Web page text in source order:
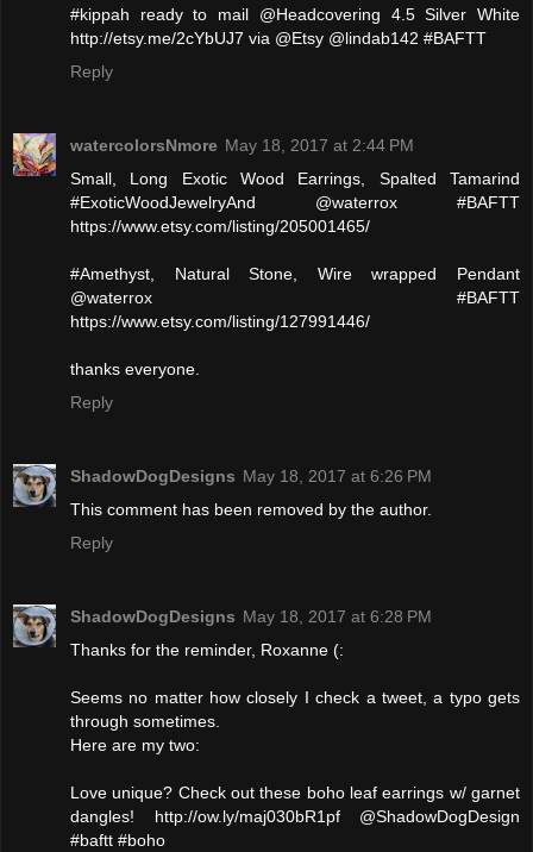
#kippah ready to mail @Headcovering 4.5 Silver White
http://etsy.me/2cYbUJ7 via @Etsy @lindab142 #BAFTT
Reply
watercolorsNmore May 18, 2017 at 2:44 PM
Small, Long Exotic Wood Earrings, Spalted Tamarind
#ExoticWoodJewelryAnd @waterrox #BAFTT
https://www.etsy.com/listing/205001465/
#Amethyst, Natural Stone, Wire wrapped Pendant
@waterrox #BAFTT
https://www.etsy.com/listing/127991446/
thanks everyone.
Reply
ShadowDogDesigns May 18, 2017 at 6:26 PM
This comment has been removed by the author.
Reply
ShadowDogDesigns May 18, 2017 at 6:28 PM
Thanks for the reminder, Roxanne (:
Seems no matter how closely I check a tweet, a typo gets
through sometimes.
Here are my two:
Love unique? Check out these boho leaf earrings w/ garnet
dangles! http://ow.ly/maj030bR1pf @ShadowDogDesign
#baftt #boho